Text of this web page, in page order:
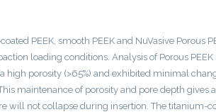
PEEK, smooth PEEK and NuVasive Porous
loading conditions. Analysis of Porous
high porosity (>65%) and exhibited minimal
maintenance of porosity and pore depth gives
will not collapse during insertion. The titanium-